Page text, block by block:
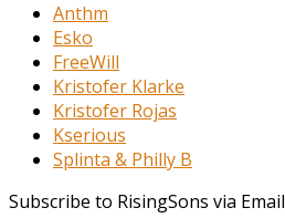
Anthm
Esko
FreeWill
Kristofer Klarke
Kristofer Rojas
Kserious
Splinta & Philly B
Subscribe to RisingSons via Email